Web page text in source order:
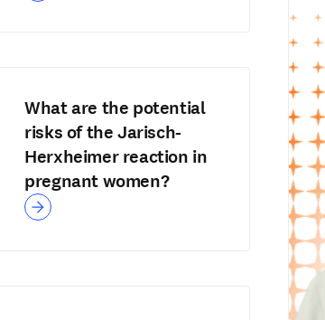
What are the potential
risks of the Jarisch-
Herxheimer reaction in
pregnant women?